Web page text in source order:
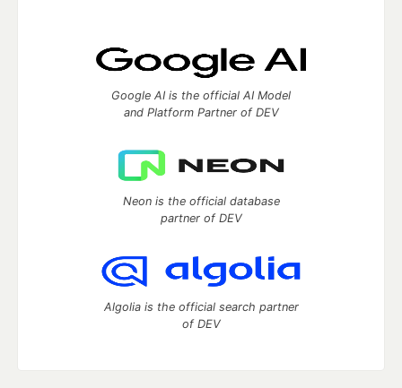
Google AI is the official AI Model
and Platform Partner of DEV
Neon is the official database
partner of DEV
Algolia is the official search partner
of DEV